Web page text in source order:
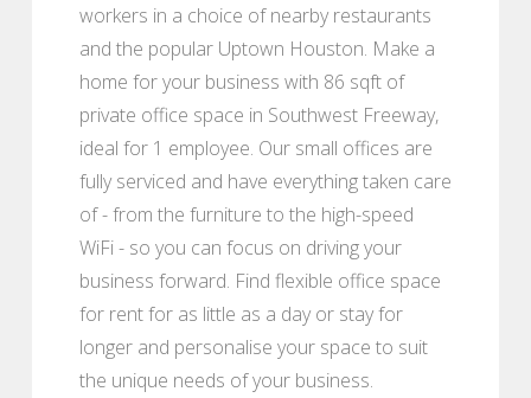
workers in a choice of nearby restaurants
and the popular Uptown Houston. Make a
home for your business with 86 sqft of
private office space in Southwest Freeway,
ideal for 1 employee. Our small offices are
fully serviced and have everything taken care
of - from the furniture to the high-speed
WiFi - so you can focus on driving your
business forward. Find flexible office space
for rent for as little as a day or stay for
longer and personalise your space to suit
the unique needs of your business.